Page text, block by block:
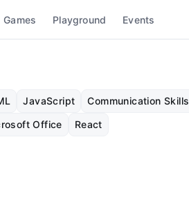
Games Playground Events
JavaScript Communication Skills
Office React